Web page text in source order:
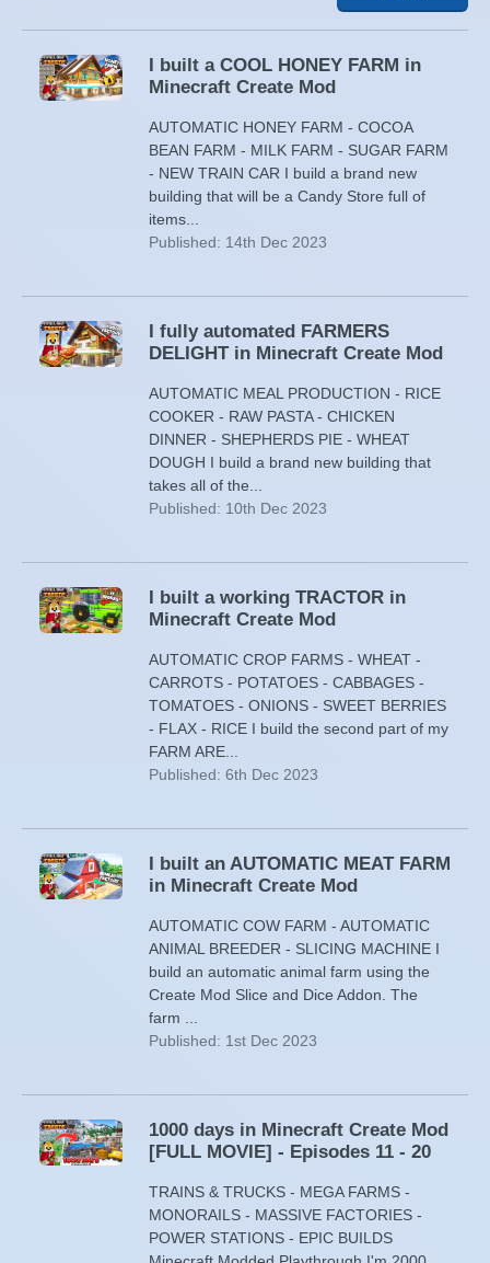
I built a COOL HONEY FARM in
Minecraft Create Mod
AUTOMATIC HONEY FARM - COCOA
BEAN FARM - MILK FARM - SUGAR FARM
- NEW TRAIN CAR I build a brand new
building that will be a Candy Store full of
items...
Published: 14th Dec 2023
I fully automated FARMERS
DELIGHT in Minecraft Create Mod
AUTOMATIC MEAL PRODUCTION - RICE
COOKER - RAW PASTA - CHICKEN
DINNER - SHEPHERDS PIE - WHEAT
DOUGH I build a brand new building that
takes all of the...
Published: 10th Dec 2023
I built a working TRACTOR in
Minecraft Create Mod
AUTOMATIC CROP FARMS - WHEAT -
CARROTS - POTATOES - CABBAGES -
TOMATOES - ONIONS - SWEET BERRIES
- FLAX - RICE I build the second part of my
FARM ARE...
Published: 6th Dec 2023
I built an AUTOMATIC MEAT FARM
in Minecraft Create Mod
AUTOMATIC COW FARM - AUTOMATIC
ANIMAL BREEDER - SLICING MACHINE I
build an automatic animal farm using the
Create Mod Slice and Dice Addon. The
farm ...
Published: 1st Dec 2023
1000 days in Minecraft Create Mod
[FULL MOVIE] - Episodes 11 - 20
TRAINS & TRUCKS - MEGA FARMS -
MONORAILS - MASSIVE FACTORIES -
POWER STATIONS - EPIC BUILDS